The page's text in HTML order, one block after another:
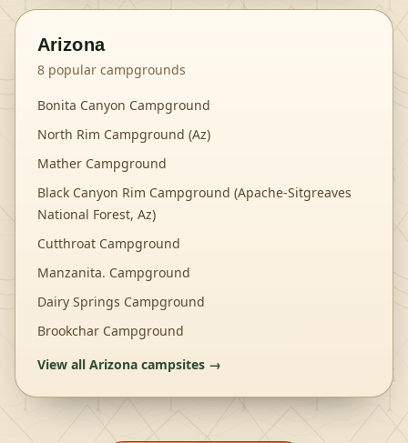
Arizona
8 popular campgrounds
Bonita Canyon Campground
North Rim Campground (Az)
Mather Campground
Black Canyon Rim Campground (Apache-Sitgreaves
National Forest, Az)
Cutthroat Campground
Manzanita. Campground
Dairy Springs Campground
Brookchar Campground
View all Arizona campsites →